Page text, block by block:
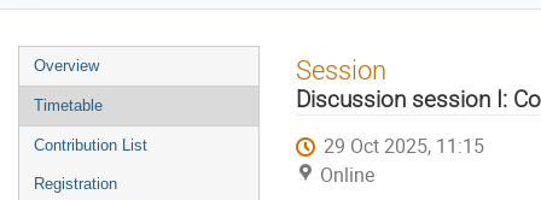
Event
menu
Overview
Timetable
Contribution List
Registration
Session
Discussion session I:
29 Oct 2025, 11:15
Online